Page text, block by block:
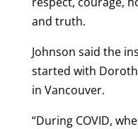
and truth.
Johnson said the
started with
in Vancouver.
“During COVID,